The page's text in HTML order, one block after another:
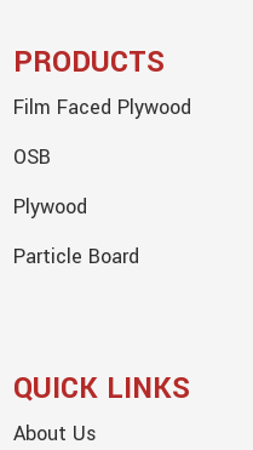
PRODUCTS
Film Faced Plywood
OSB
Plywood
Particle Board
QUICK LINKS
About Us